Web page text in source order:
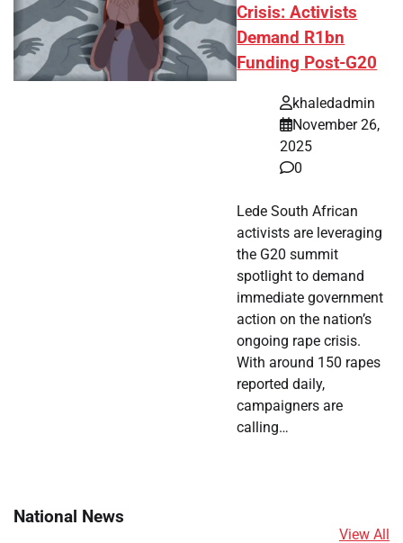
Crisis: Activists
Demand R1bn
Funding Post-G20
khaledadmin
November 26,
2025
0
Lede South African
activists are leveraging
the G20 summit
spotlight to demand
immediate government
action on the nation’s
ongoing rape crisis.
With around 150 rapes
reported daily,
campaigners are
calling…
National News
View All